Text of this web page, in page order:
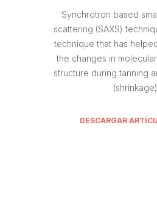
Synchrotron based
scattering (SAXS)
technique that has
the changes in
structure during tanning
DESCARGAR